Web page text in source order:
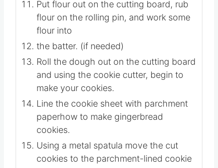
refrigerator and sit it out to soften up a
bit.
flour on the rolling pin, and work some
flour into
the batter. (if needed)
Roll the dough out on the cutting board
and using the cookie cutter, begin to
make your cookies.
paperhow to make gingerbread
cookies.